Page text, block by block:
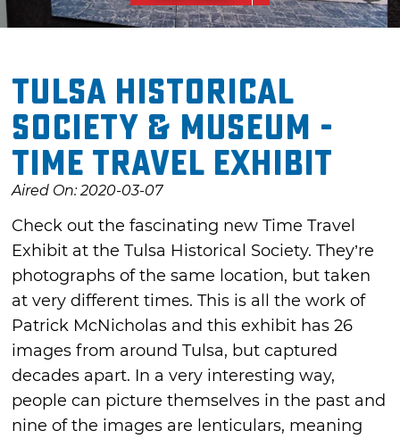
Tulsa Historical
Society & Museum -
Time Travel Exhibit
Aired On: 2020-03-07
Check out the fascinating new Time Travel
Exhibit at the Tulsa Historical Society. They’re
photographs of the same location, but taken
at very different times. This is all the work of
Patrick McNicholas and this exhibit has 26
images from around Tulsa, but captured
decades apart. In a very interesting way,
people can picture themselves in the past and
nine of the images are lenticulars, meaning